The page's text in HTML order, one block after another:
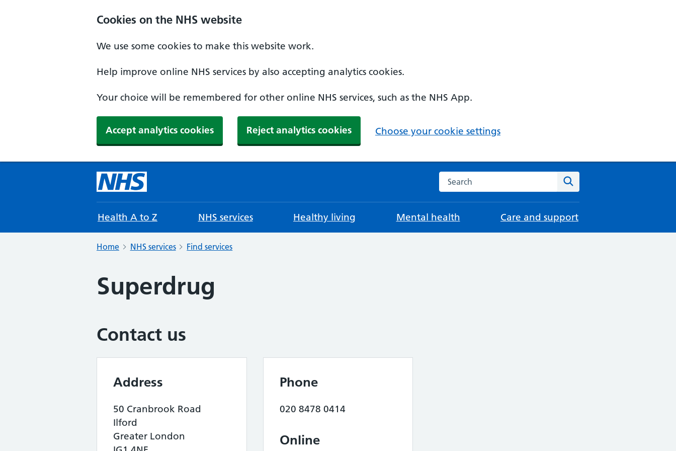
Cookies on the NHS website
We use some cookies to make this website work.
Help improve online NHS services by also accepting analytics cookies.
Your choice will be remembered for other online NHS services, such as the NHS App.
Accept analytics cookies Reject analytics cookies Choose your cookie settings
Search the NHS website
Health A to Z NHS services Healthy living Mental health Care and support
Home NHS services Find services
Superdrug
Contact us
Address
50 Cranbrook Road
Ilford
Greater London
Phone
020 8478 0414
Online